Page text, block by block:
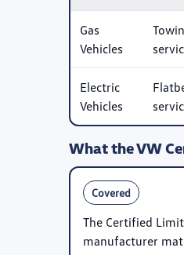
Gas
Vehicles
Electric
Vehicles
What the VW
Covered
The Certified
manufacturer